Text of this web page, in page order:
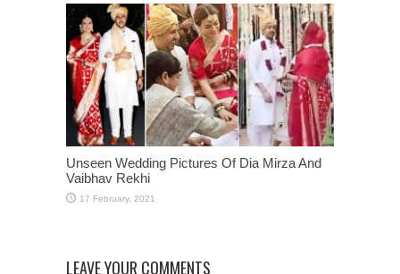
Unseen Wedding Pictures Of Dia Mirza And
Vaibhav Rekhi
LEAVE YOUR COMMENTS